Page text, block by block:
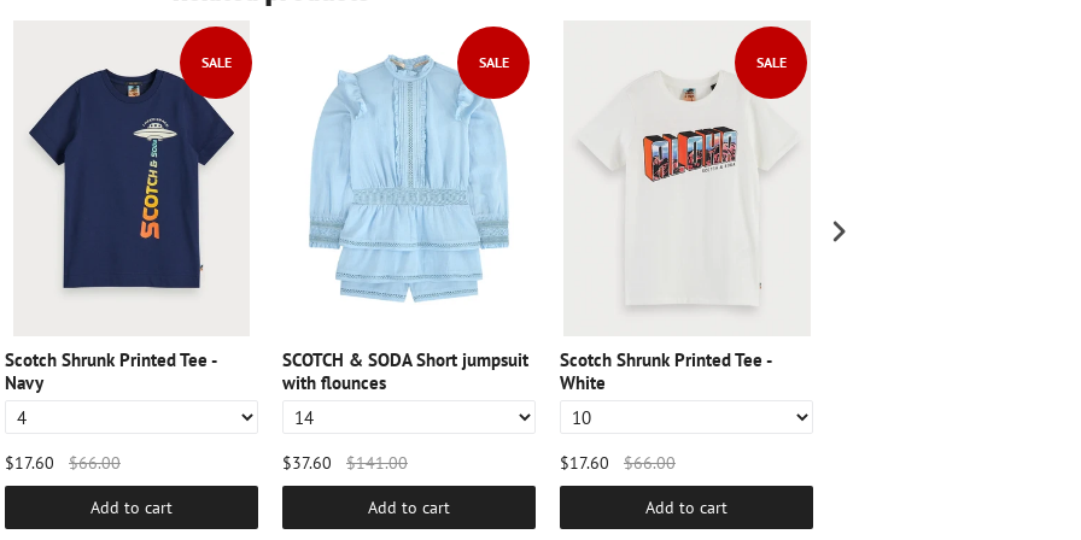
SALE
Scotch Shrunk Printed Tee -
Navy
$17.60 $66.00
Add to cart
SALE
SCOTCH & SODA Short jumpsuit
with flounces
$37.60 $141.00
Add to cart
SALE
Scotch Shrunk Printed Tee -
White
$17.60 $66.00
Add to cart